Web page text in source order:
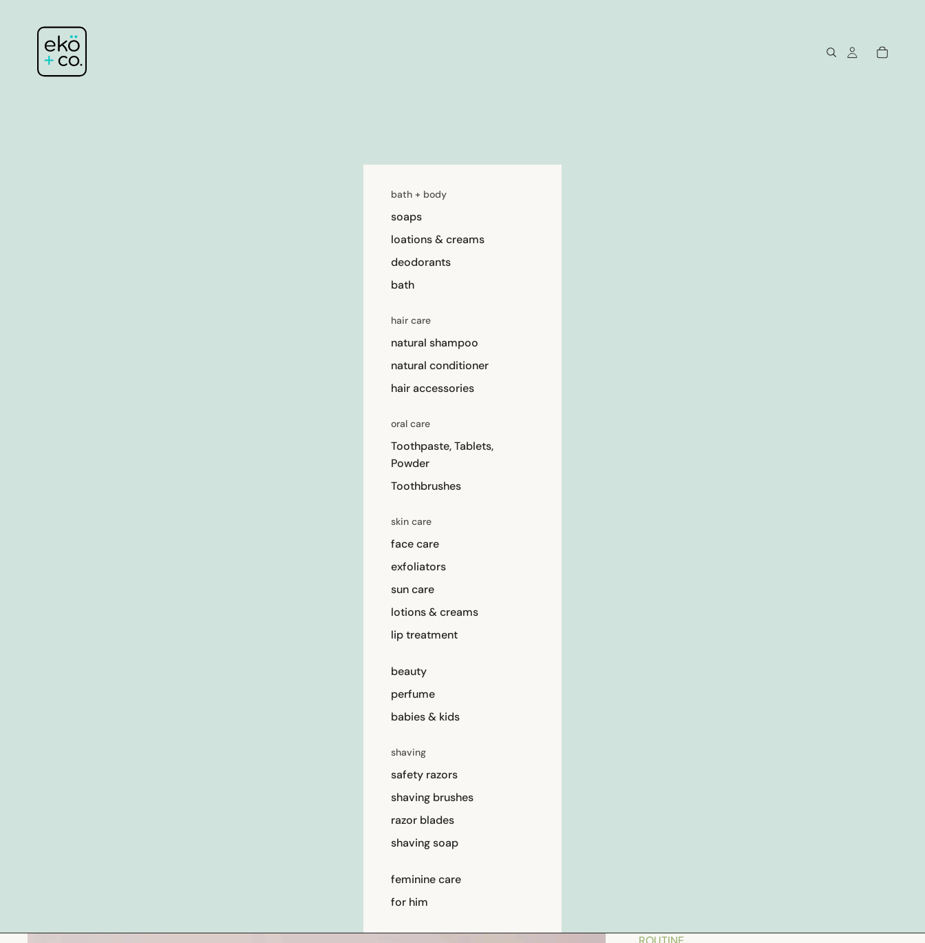
bath + body
soaps
loations & creams
deodorants
bath
hair care
natural shampoo
natural conditioner
hair accessories
oral care
Toothpaste, Tablets,
Powder
Toothbrushes
skin care
face care
exfoliators
sun care
lotions & creams
lip treatment
beauty
perfume
babies & kids
shaving
safety razors
shaving brushes
razor blades
shaving soap
feminine care
for him